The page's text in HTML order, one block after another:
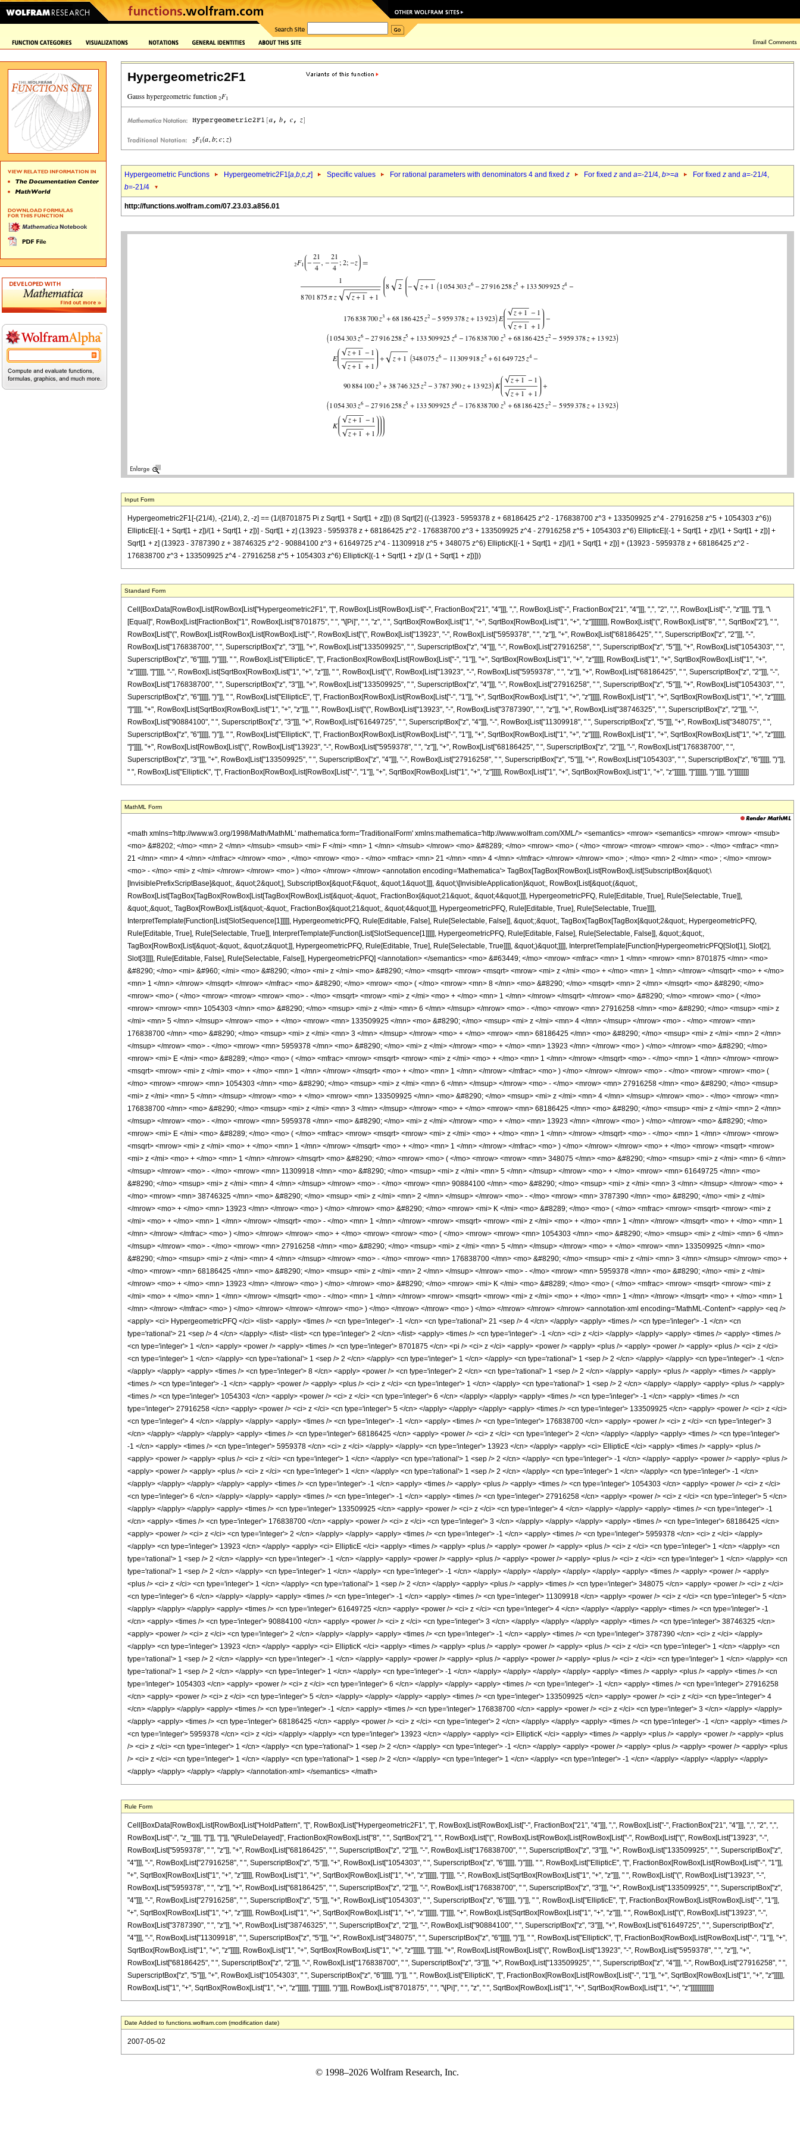
Hypergeometric2F1
Hypergeometric Functions Hypergeometric2F1[a,b,c,z] Specific values For rational parameters with denominators 4 and fixed z For fixed z and a=-21/4, b>=a For fixed z and a=-21/4,
b=-21/4
http://functions.wolfram.com/07.23.03.a856.01
Input Form
Hypergeometric2F1[-(21/4), -(21/4), 2, -z] == (1/(8701875 Pi z Sqrt[1 + Sqrt[1 + z]])) (8 Sqrt[2] ((-(13923 - 5959378 z + 68186425 z^2 - 176838700 z^3 + 133509925 z^4 - 27916258 z^5 + 1054303 z^6))
EllipticE[(-1 + Sqrt[1 + z])/(1 + Sqrt[1 + z])] - Sqrt[1 + z] (13923 - 5959378 z + 68186425 z^2 - 176838700 z^3 + 133509925 z^4 - 27916258 z^5 + 1054303 z^6) EllipticE[(-1 + Sqrt[1 + z])/(1 + Sqrt[1 + z])] +
Sqrt[1 + z] (13923 - 3787390 z + 38746325 z^2 - 90884100 z^3 + 61649725 z^4 - 11309918 z^5 + 348075 z^6) EllipticK[(-1 + Sqrt[1 + z])/(1 + Sqrt[1 + z])] + (13923 - 5959378 z + 68186425 z^2 -
176838700 z^3 + 133509925 z^4 - 27916258 z^5 + 1054303 z^6) EllipticK[(-1 + Sqrt[1 + z])/ (1 + Sqrt[1 + z])]))
Standard Form
Cell[BoxData[RowBox[List[RowBox[List["Hypergeometric2F1", "[", RowBox[List[RowBox[List["-", FractionBox["21", "4"]]], ",", RowBox[List["-", FractionBox["21", "4"]]], ",", "2", ",", RowBox[List["-", "z"]]]], "]"]], "\
[Equal]", RowBox[List[FractionBox["1", RowBox[List["8701875", " ", "\[Pi]", " ", "z", " ", SqrtBox[RowBox[List["1", "+", SqrtBox[RowBox[List["1", "+", "z"]]]]]]]]], RowBox[List["(", RowBox[List["8", " ", SqrtBox["2"], " ",
RowBox[List["(", RowBox[List[RowBox[List[RowBox[List["-", RowBox[List["(", RowBox[List["13923", "-", RowBox[List["5959378", " ", "z"]], "+", RowBox[List["68186425", " ", SuperscriptBox["z", "2"]]], "-",
RowBox[List["176838700", " ", SuperscriptBox["z", "3"]]], "+", RowBox[List["133509925", " ", SuperscriptBox["z", "4"]]], "-", RowBox[List["27916258", " ", SuperscriptBox["z", "5"]]], "+", RowBox[List["1054303", " ",
SuperscriptBox["z", "6"]]]]], ")"]]]], " ", RowBox[List["EllipticE", "[", FractionBox[RowBox[List[RowBox[List["-", "1"]], "+", SqrtBox[RowBox[List["1", "+", "z"]]]]], RowBox[List["1", "+", SqrtBox[RowBox[List["1", "+",
"z"]]]]]], "]"]]]], "-", RowBox[List[SqrtBox[RowBox[List["1", "+", "z"]]], " ", RowBox[List["(", RowBox[List["13923", "-", RowBox[List["5959378", " ", "z"]], "+", RowBox[List["68186425", " ", SuperscriptBox["z", "2"]]], "-",
RowBox[List["176838700", " ", SuperscriptBox["z", "3"]]], "+", RowBox[List["133509925", " ", SuperscriptBox["z", "4"]]], "-", RowBox[List["27916258", " ", SuperscriptBox["z", "5"]]], "+", RowBox[List["1054303", " ",
SuperscriptBox["z", "6"]]]]], ")"]], " ", RowBox[List["EllipticE", "[", FractionBox[RowBox[List[RowBox[List["-", "1"]], "+", SqrtBox[RowBox[List["1", "+", "z"]]]]], RowBox[List["1", "+", SqrtBox[RowBox[List["1", "+", "z"]]]]]],
"]"]]]], "+", RowBox[List[SqrtBox[RowBox[List["1", "+", "z"]]], " ", RowBox[List["(", RowBox[List["13923", "-", RowBox[List["3787390", " ", "z"]], "+", RowBox[List["38746325", " ", SuperscriptBox["z", "2"]]], "-",
RowBox[List["90884100", " ", SuperscriptBox["z", "3"]]], "+", RowBox[List["61649725", " ", SuperscriptBox["z", "4"]]], "-", RowBox[List["11309918", " ", SuperscriptBox["z", "5"]]], "+", RowBox[List["348075", " ",
SuperscriptBox["z", "6"]]]]], ")"]], " ", RowBox[List["EllipticK", "[", FractionBox[RowBox[List[RowBox[List["-", "1"]], "+", SqrtBox[RowBox[List["1", "+", "z"]]]]], RowBox[List["1", "+", SqrtBox[RowBox[List["1", "+", "z"]]]]]],
"]"]]]], "+", RowBox[List[RowBox[List["(", RowBox[List["13923", "-", RowBox[List["5959378", " ", "z"]], "+", RowBox[List["68186425", " ", SuperscriptBox["z", "2"]]], "-", RowBox[List["176838700", " ",
SuperscriptBox["z", "3"]]], "+", RowBox[List["133509925", " ", SuperscriptBox["z", "4"]]], "-", RowBox[List["27916258", " ", SuperscriptBox["z", "5"]]], "+", RowBox[List["1054303", " ", SuperscriptBox["z", "6"]]]]], ")"]],
" ", RowBox[List["EllipticK", "[", FractionBox[RowBox[List[RowBox[List["-", "1"]], "+", SqrtBox[RowBox[List["1", "+", "z"]]]]], RowBox[List["1", "+", SqrtBox[RowBox[List["1", "+", "z"]]]]]], "]"]]]]]], ")"]]]], ")"]]]]]]]]
MathML Form
<math xmlns='http://www.w3.org/1998/Math/MathML' mathematica:form='TraditionalForm' xmlns:mathematica='http://www.wolfram.com/XML/'> <semantics> <mrow> <semantics> <mrow> <mrow> <msub> <mo> &#8202; </mo> <mn> 2 </mn> </msub> <msub> <mi> F </mi> <mn> 1 </mn> </msub> </mrow> <mo> &#8289; </mo> <mrow> <mo> ( </mo> <mrow> <mrow> <mrow> <mo> - </mo> <mfrac> <mn> 21 </mn> <mn> 4 </mn> </mfrac> </mrow> <mo> , </mo> <mrow> <mo> - </mo> <mfrac> <mn> 21 </mn> <mn> 4 </mn> </mfrac> </mrow> </mrow> <mo> ; </mo> <mn> 2 </mn> <mo> ; </mo> <mrow> <mo> - </mo> <mi> z </mi> </mrow> </mrow> <mo> ) </mo> </mrow> </mrow> <annotation encoding='Mathematica'> TagBox[TagBox[RowBox[List[RowBox[List[SubscriptBox[&quot;\[InvisiblePrefixScriptBase]&quot;, &quot;2&quot;], SubscriptBox[&quot;F&quot;, &quot;1&quot;]]], &quot;\[InvisibleApplication]&quot;, RowBox[List[&quot;(&quot;, RowBox[List[TagBox[TagBox[RowBox[List[TagBox[RowBox[List[&quot;-&quot;, FractionBox[&quot;21&quot;, &quot;4&quot;]]], HypergeometricPFQ, Rule[Editable, True], Rule[Selectable, True]], &quot;,&quot;, TagBox[RowBox[List[&quot;-&quot;, FractionBox[&quot;21&quot;, &quot;4&quot;]]], HypergeometricPFQ, Rule[Editable, True], Rule[Selectable, True]]]], InterpretTemplate[Function[List[SlotSequence[1]]]]], HypergeometricPFQ, Rule[Editable, False], Rule[Selectable, False]], &quot;;&quot;, TagBox[TagBox[TagBox[&quot;2&quot;, HypergeometricPFQ, Rule[Editable, True], Rule[Selectable, True]], InterpretTemplate[Function[List[SlotSequence[1]]]]], HypergeometricPFQ, Rule[Editable, False], Rule[Selectable, False]], &quot;;&quot;, TagBox[RowBox[List[&quot;-&quot;, &quot;z&quot;]], HypergeometricPFQ, Rule[Editable, True], Rule[Selectable, True]]]], &quot;)&quot;]]]], InterpretTemplate[Function[HypergeometricPFQ[Slot[1], Slot[2], Slot[3]]]], Rule[Editable, False], Rule[Selectable, False]], HypergeometricPFQ] </annotation> </semantics> <mo> &#63449; </mo> <mrow> <mfrac> <mn> 1 </mn> <mrow> <mn> 8701875 </mn> <mo> &#8290; </mo> <mi> &#960; </mi> <mo> &#8290; </mo> <mi> z </mi> <mo> &#8290; </mo> <msqrt> <mrow> <msqrt> <mrow> <mi> z </mi> <mo> + </mo> <mn> 1 </mn> </mrow> </msqrt> <mo> + </mo> <mn> 1 </mn> </mrow> </msqrt> </mrow> </mfrac> <mo> &#8290; </mo> <mrow> <mo> ( </mo> <mrow> <mn> 8 </mn> <mo> &#8290; </mo> <msqrt> <mn> 2 </mn> </msqrt> <mo> &#8290; </mo> <mrow> <mo> ( </mo> <mrow> <mrow> <mrow> <mo> - </mo> <msqrt> <mrow> <mi> z </mi> <mo> + </mo> <mn> 1 </mn> </mrow> </msqrt> </mrow> <mo> &#8290; </mo> <mrow> <mo> ( </mo> <mrow> <mrow> <mn> 1054303 </mn> <mo> &#8290; </mo> <msup> <mi> z </mi> <mn> 6 </mn> </msup> </mrow> <mo> - </mo> <mrow> <mn> 27916258 </mn> <mo> &#8290; </mo> <msup> <mi> z </mi> <mn> 5 </mn> </msup> </mrow> <mo> + </mo> <mrow> <mn> 133509925 </mn> <mo> &#8290; </mo> <msup> <mi> z </mi> <mn> 4 </mn> </msup> </mrow> <mo> - </mo> <mrow> <mn> 176838700 </mn> <mo> &#8290; </mo> <msup> <mi> z </mi> <mn> 3 </mn> </msup> </mrow> <mo> + </mo> <mrow> <mn> 68186425 </mn> <mo> &#8290; </mo> <msup> <mi> z </mi> <mn> 2 </mn> </msup> </mrow> <mo> - </mo> <mrow> <mn> 5959378 </mn> <mo> &#8290; </mo> <mi> z </mi> </mrow> <mo> + </mo> <mn> 13923 </mn> </mrow> <mo> ) </mo> </mrow> <mo> &#8290; </mo> <mrow> <mi> E </mi> <mo> &#8289; </mo> <mo> ( </mo> <mfrac> <mrow> <msqrt> <mrow> <mi> z </mi> <mo> + </mo> <mn> 1 </mn> </mrow> </msqrt> <mo> - </mo> <mn> 1 </mn> </mrow> <mrow> <msqrt> <mrow> <mi> z </mi> <mo> + </mo> <mn> 1 </mn> </mrow> </msqrt> <mo> + </mo> <mn> 1 </mn> </mrow> </mfrac> <mo> ) </mo> </mrow> </mrow> <mo> - </mo> <mrow> <mrow> <mo> ( </mo> <mrow> <mrow> <mn> 1054303 </mn> <mo> &#8290; </mo> <msup> <mi> z </mi> <mn> 6 </mn> </msup> </mrow> <mo> - </mo> <mrow> <mn> 27916258 </mn> <mo> &#8290; </mo> <msup> <mi> z </mi> <mn> 5 </mn> </msup> </mrow> <mo> + </mo> <mrow> <mn> 133509925 </mn> <mo> &#8290; </mo> <msup> <mi> z </mi> <mn> 4 </mn> </msup> </mrow> <mo> - </mo> <mrow> <mn> 176838700 </mn> <mo> &#8290; </mo> <msup> <mi> z </mi> <mn> 3 </mn> </msup> </mrow> <mo> + </mo> <mrow> <mn> 68186425 </mn> <mo> &#8290; </mo> <msup> <mi> z </mi> <mn> 2 </mn> </msup> </mrow> <mo> - </mo> <mrow> <mn> 5959378 </mn> <mo> &#8290; </mo> <mi> z </mi> </mrow> <mo> + </mo> <mn> 13923 </mn> </mrow> <mo> ) </mo> </mrow> <mo> &#8290; </mo> <mrow> <mi> E </mi> <mo> &#8289; </mo> <mo> ( </mo> <mfrac> <mrow> <msqrt> <mrow> <mi> z </mi> <mo> + </mo> <mn> 1 </mn> </mrow> </msqrt> <mo> - </mo> <mn> 1 </mn> </mrow> <mrow> <msqrt> <mrow> <mi> z </mi> <mo> + </mo> <mn> 1 </mn> </mrow> </msqrt> <mo> + </mo> <mn> 1 </mn> </mrow> </mfrac> <mo> ) </mo> </mrow> </mrow> <mo> + </mo> <mrow> <msqrt> <mrow> <mi> z </mi> <mo> + </mo> <mn> 1 </mn> </mrow> </msqrt> <mo> &#8290; </mo> <mrow> <mo> ( </mo> <mrow> <mrow> <mn> 348075 </mn> <mo> &#8290; </mo> <msup> <mi> z </mi> <mn> 6 </mn> </msup> </mrow> <mo> - </mo> <mrow> <mn> 11309918 </mn> <mo> &#8290; </mo> <msup> <mi> z </mi> <mn> 5 </mn> </msup> </mrow> <mo> + </mo> <mrow> <mn> 61649725 </mn> <mo> &#8290; </mo> <msup> <mi> z </mi> <mn> 4 </mn> </msup> </mrow> <mo> - </mo> <mrow> <mn> 90884100 </mn> <mo> &#8290; </mo> <msup> <mi> z </mi> <mn> 3 </mn> </msup> </mrow> <mo> + </mo> <mrow> <mn> 38746325 </mn> <mo> &#8290; </mo> <msup> <mi> z </mi> <mn> 2 </mn> </msup> </mrow> <mo> - </mo> <mrow> <mn> 3787390 </mn> <mo> &#8290; </mo> <mi> z </mi> </mrow> <mo> + </mo> <mn> 13923 </mn> </mrow> <mo> ) </mo> </mrow> <mo> &#8290; </mo> <mrow> <mi> K </mi> <mo> &#8289; </mo> <mo> ( </mo> <mfrac> <mrow> <msqrt> <mrow> <mi> z </mi> <mo> + </mo> <mn> 1 </mn> </mrow> </msqrt> <mo> - </mo> <mn> 1 </mn> </mrow> <mrow> <msqrt> <mrow> <mi> z </mi> <mo> + </mo> <mn> 1 </mn> </mrow> </msqrt> <mo> + </mo> <mn> 1 </mn> </mrow> </mfrac> <mo> ) </mo> </mrow> </mrow> <mo> + </mo> <mrow> <mrow> <mo> ( </mo> <mrow> <mrow> <mn> 1054303 </mn> <mo> &#8290; </mo> <msup> <mi> z </mi> <mn> 6 </mn> </msup> </mrow> <mo> - </mo> <mrow> <mn> 27916258 </mn> <mo> &#8290; </mo> <msup> <mi> z </mi> <mn> 5 </mn> </msup> </mrow> <mo> + </mo> <mrow> <mn> 133509925 </mn> <mo> &#8290; </mo> <msup> <mi> z </mi> <mn> 4 </mn> </msup> </mrow> <mo> - </mo> <mrow> <mn> 176838700 </mn> <mo> &#8290; </mo> <msup> <mi> z </mi> <mn> 3 </mn> </msup> </mrow> <mo> + </mo> <mrow> <mn> 68186425 </mn> <mo> &#8290; </mo> <msup> <mi> z </mi> <mn> 2 </mn> </msup> </mrow> <mo> - </mo> <mrow> <mn> 5959378 </mn> <mo> &#8290; </mo> <mi> z </mi> </mrow> <mo> + </mo> <mn> 13923 </mn> </mrow> <mo> ) </mo> </mrow> <mo> &#8290; </mo> <mrow> <mi> K </mi> <mo> &#8289; </mo> <mo> ( </mo> <mfrac> <mrow> <msqrt> <mrow> <mi> z </mi> <mo> + </mo> <mn> 1 </mn> </mrow> </msqrt> <mo> - </mo> <mn> 1 </mn> </mrow> <mrow> <msqrt> <mrow> <mi> z </mi> <mo> + </mo> <mn> 1 </mn> </mrow> </msqrt> <mo> + </mo> <mn> 1 </mn> </mrow> </mfrac> <mo> ) </mo> </mrow> </mrow> </mrow> <mo> ) </mo> </mrow> </mrow> <mo> ) </mo> </mrow> </mrow> </mrow> <annotation-xml encoding='MathML-Content'> <apply> <eq /> <apply> <ci> HypergeometricPFQ </ci> <list> <apply> <times /> <cn type='integer'> -1 </cn> <cn type='rational'> 21 <sep /> 4 </cn> </apply> <apply> <times /> <cn type='integer'> -1 </cn> <cn type='rational'> 21 <sep /> 4 </cn> </apply> </list> <list> <cn type='integer'> 2 </cn> </list> <apply> <times /> <cn type='integer'> -1 </cn> <ci> z </ci> </apply> </apply> <apply> <times /> <apply> <times /> <cn type='integer'> 1 </cn> <apply> <power /> <apply> <times /> <cn type='integer'> 8701875 </cn> <pi /> <ci> z </ci> <apply> <power /> <apply> <plus /> <apply> <power /> <apply> <plus /> <ci> z </ci> <cn type='integer'> 1 </cn> </apply> <cn type='rational'> 1 <sep /> 2 </cn> </apply> <cn type='integer'> 1 </cn> </apply> <cn type='rational'> 1 <sep /> 2 </cn> </apply> </apply> <cn type='integer'> -1 </cn> </apply> </apply> <apply> <times /> <cn type='integer'> 8 </cn> <apply> <power /> <cn type='integer'> 2 </cn> <cn type='rational'> 1 <sep /> 2 </cn> </apply> <apply> <plus /> <apply> <times /> <apply> <times /> <cn type='integer'> -1 </cn> <apply> <power /> <apply> <plus /> <ci> z </ci> <cn type='integer'> 1 </cn> </apply> <cn type='rational'> 1 <sep /> 2 </cn> </apply> </apply> <apply> <plus /> <apply> <times /> <cn type='integer'> 1054303 </cn> <apply> <power /> <ci> z </ci> <cn type='integer'> 6 </cn> </apply> </apply> <apply> <times /> <cn type='integer'> -1 </cn> <apply> <times /> <cn type='integer'> 27916258 </cn> <apply> <power /> <ci> z </ci> <cn type='integer'> 5 </cn> </apply> </apply> </apply> <apply> <times /> <cn type='integer'> 133509925 </cn> <apply> <power /> <ci> z </ci> <cn type='integer'> 4 </cn> </apply> </apply> <apply> <times /> <cn type='integer'> -1 </cn> <apply> <times /> <cn type='integer'> 176838700 </cn> <apply> <power /> <ci> z </ci> <cn type='integer'> 3 </cn> </apply> </apply> </apply> <apply> <times /> <cn type='integer'> 68186425 </cn> <apply> <power /> <ci> z </ci> <cn type='integer'> 2 </cn> </apply> </apply> <apply> <times /> <cn type='integer'> -1 </cn> <apply> <times /> <cn type='integer'> 5959378 </cn> <ci> z </ci> </apply> </apply> <cn type='integer'> 13923 </cn> </apply> <apply> <ci> EllipticE </ci> <apply> <times /> <apply> <plus /> <apply> <power /> <apply> <plus /> <ci> z </ci> <cn type='integer'> 1 </cn> </apply> <cn type='rational'> 1 <sep /> 2 </cn> </apply> <cn type='integer'> -1 </cn> </apply> <apply> <power /> <apply> <plus /> <apply> <power /> <apply> <plus
Rule Form
Cell[BoxData[RowBox[List[RowBox[List["HoldPattern", "[", RowBox[List["Hypergeometric2F1", "[", RowBox[List[RowBox[List["-", FractionBox["21", "4"]]], ",", RowBox[List["-", FractionBox["21", "4"]]], ",", "2", ",",
RowBox[List["-", "z_"]]]], "]"]], "]"]], "\[RuleDelayed]", FractionBox[RowBox[List["8", " ", SqrtBox["2"], " ", RowBox[List["(", RowBox[List[RowBox[List[RowBox[List["-", RowBox[List["(", RowBox[List["13923", "-",
RowBox[List["5959378", " ", "z"]], "+", RowBox[List["68186425", " ", SuperscriptBox["z", "2"]]], "-", RowBox[List["176838700", " ", SuperscriptBox["z", "3"]]], "+", RowBox[List["133509925", " ", SuperscriptBox["z",
"4"]]], "-", RowBox[List["27916258", " ", SuperscriptBox["z", "5"]]], "+", RowBox[List["1054303", " ", SuperscriptBox["z", "6"]]]]], ")"]]]], " ", RowBox[List["EllipticE", "[", FractionBox[RowBox[List[RowBox[List["-", "1"]],
"+", SqrtBox[RowBox[List["1", "+", "z"]]]]], RowBox[List["1", "+", SqrtBox[RowBox[List["1", "+", "z"]]]]]], "]"]]]], "-", RowBox[List[SqrtBox[RowBox[List["1", "+", "z"]]], " ", RowBox[List["(", RowBox[List["13923", "-",
RowBox[List["5959378", " ", "z"]], "+", RowBox[List["68186425", " ", SuperscriptBox["z", "2"]]], "-", RowBox[List["176838700", " ", SuperscriptBox["z", "3"]]], "+", RowBox[List["133509925", " ", SuperscriptBox["z",
"4"]]], "-", RowBox[List["27916258", " ", SuperscriptBox["z", "5"]]], "+", RowBox[List["1054303", " ", SuperscriptBox["z", "6"]]]]], ")"]], " ", RowBox[List["EllipticE", "[", FractionBox[RowBox[List[RowBox[List["-", "1"]],
"+", SqrtBox[RowBox[List["1", "+", "z"]]]]], RowBox[List["1", "+", SqrtBox[RowBox[List["1", "+", "z"]]]]]], "]"]]]], "+", RowBox[List[SqrtBox[RowBox[List["1", "+", "z"]]], " ", RowBox[List["(", RowBox[List["13923", "-",
RowBox[List["3787390", " ", "z"]], "+", RowBox[List["38746325", " ", SuperscriptBox["z", "2"]]], "-", RowBox[List["90884100", " ", SuperscriptBox["z", "3"]]], "+", RowBox[List["61649725", " ", SuperscriptBox["z",
"4"]]], "-", RowBox[List["11309918", " ", SuperscriptBox["z", "5"]]], "+", RowBox[List["348075", " ", SuperscriptBox["z", "6"]]]]], ")"]], " ", RowBox[List["EllipticK", "[", FractionBox[RowBox[List[RowBox[List["-", "1"]], "+",
SqrtBox[RowBox[List["1", "+", "z"]]]]], RowBox[List["1", "+", SqrtBox[RowBox[List["1", "+", "z"]]]]]], "]"]]]], "+", RowBox[List[RowBox[List["(", RowBox[List["13923", "-", RowBox[List["5959378", " ", "z"]], "+",
RowBox[List["68186425", " ", SuperscriptBox["z", "2"]]], "-", RowBox[List["176838700", " ", SuperscriptBox["z", "3"]]], "+", RowBox[List["133509925", " ", SuperscriptBox["z", "4"]]], "-", RowBox[List["27916258", " ",
SuperscriptBox["z", "5"]]], "+", RowBox[List["1054303", " ", SuperscriptBox["z", "6"]]]]], ")"]], " ", RowBox[List["EllipticK", "[", FractionBox[RowBox[List[RowBox[List["-", "1"]], "+", SqrtBox[RowBox[List["1", "+", "z"]]]]],
RowBox[List["1", "+", SqrtBox[RowBox[List["1", "+", "z"]]]]]], "]"]]]]]], ")"]]]], RowBox[List["8701875", " ", "\[Pi]", " ", "z", " ", SqrtBox[RowBox[List["1", "+", SqrtBox[RowBox[List["1", "+", "z"]]]]]]]]]]]]]
Date Added to functions.wolfram.com (modification date)
2007-05-02